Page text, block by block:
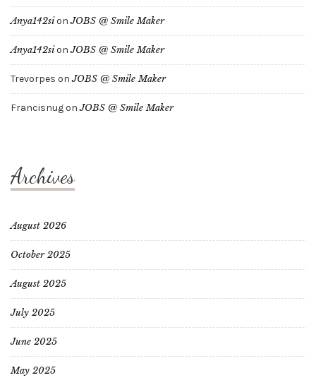
Anya142sionJOBS @ Smile Maker
Anya142sionJOBS @ Smile Maker
Trevorpes onJOBS @ Smile Maker
FrancisnugonJOBS @ Smile Maker
Archives
August 2026
October 2025
August 2025
July 2025
June 2025
May 2025